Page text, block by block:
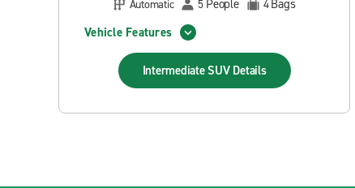
Automatic
5 People 4Bags
Vehicle Features
Intermediate SUV Details